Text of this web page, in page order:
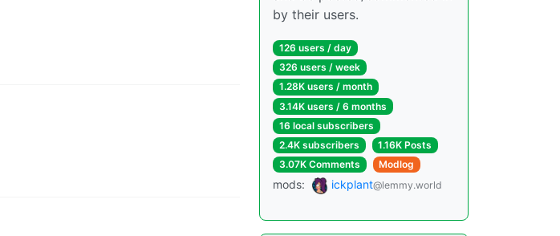
by their users.
126 users / day
326 users / week
1.28K users / month
3.14K users / 6 months
16 local subscribers
2.4K subscribers
1.16K Posts
3.07K Comments
Modlog
mods: ickplant@lemmy.world